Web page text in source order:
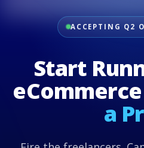
ACCEPTING Q2
Start
a